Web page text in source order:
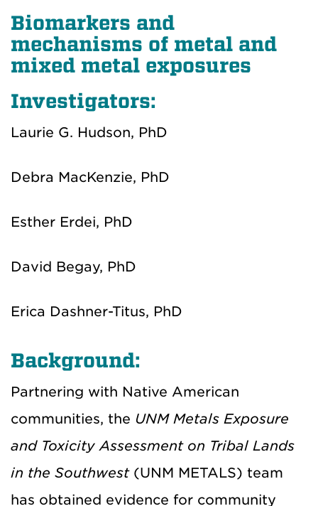
Biomarkers and
mechanisms of metal and
mixed metal exposures
Investigators:
Laurie G. Hudson, PhD
Debra MacKenzie, PhD
Esther Erdei, PhD
David Begay, PhD
Erica Dashner-Titus, PhD
Background:
Partnering with Native American
communities, the UNM Metals Exposure
and Toxicity Assessment on Tribal Lands
in the Southwest (UNM METALS) team
has obtained evidence for community